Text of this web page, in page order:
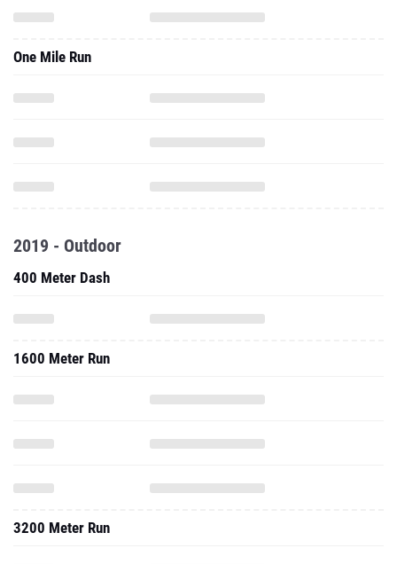
One Mile Run
2019 - Outdoor
400 Meter Dash
1600 Meter Run
3200 Meter Run